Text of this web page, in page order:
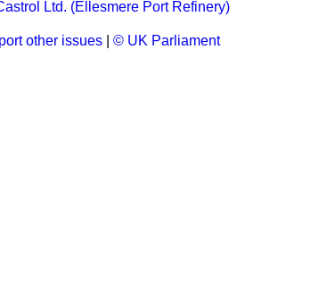
Ltd. (Ellesmere Port Refinery)
other issues © UK Parliament